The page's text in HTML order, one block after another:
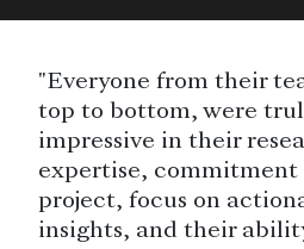
"Everyone from their
top to bottom, were
impressive in their
expertise, commitment
project, focus on
insights, and their